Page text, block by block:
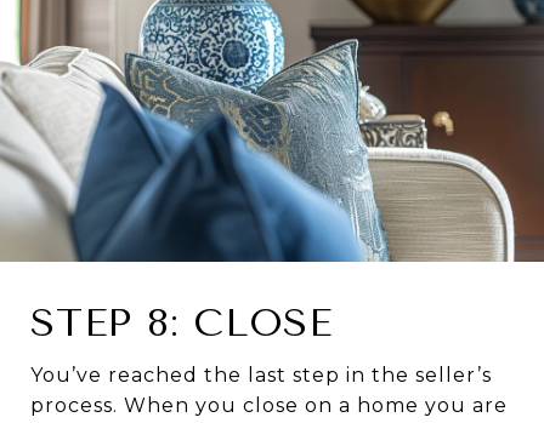
STEP 8: CLOSE
You’ve reached the last step in the seller’s
process. When you close on a home you are